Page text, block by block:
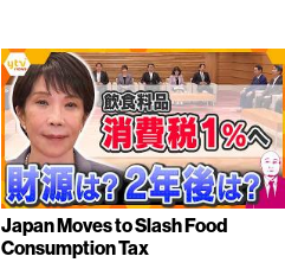
Japan Moves to Slash Food
Consumption Tax